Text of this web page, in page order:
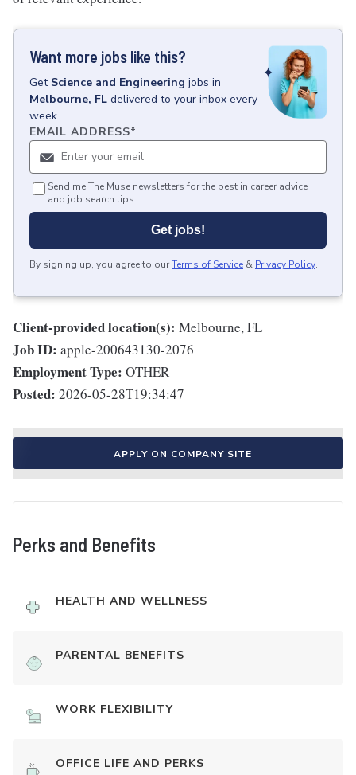
Want more jobs like this?
Get Science and Engineering jobs in
Melbourne, FL delivered to your inbox every
week.
EMAIL ADDRESS*
Send me The Muse newsletters for the best in career advice
and job search tips.
Get jobs!
By signing up, you agree to ourTerms of Service & Privacy Policy.
Client-provided location(s): Melbourne, FL
Job ID: apple-200643130-2076
Employment Type: OTHER
Posted: 2026-05-28T19:34:47
APPLY ON COMPANY SITE
Perks and Benefits
HEALTH AND WELLNESS
PARENTAL BENEFITS
WORK FLEXIBILITY
OFFICE LIFE AND PERKS